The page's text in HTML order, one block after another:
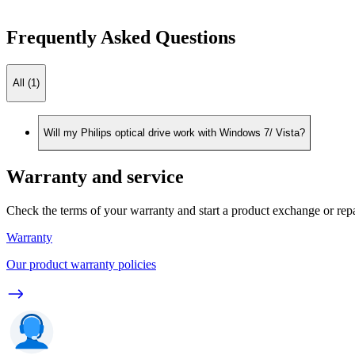
Frequently Asked Questions
All (1)
Will my Philips optical drive work with Windows 7/ Vista?
Warranty and service
Check the terms of your warranty and start a product exchange or
Warranty
Our product warranty policies